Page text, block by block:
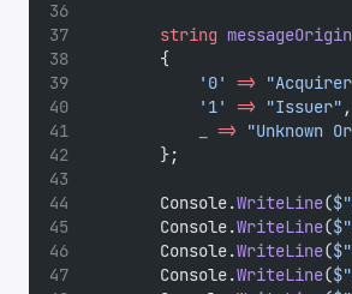
string messageOrigin
        {
'0'
=>
'1'
=> "Issuer" ,
=>
"Unknown
        };
        Console.
WriteLine(
        Console.
WriteLine(
        Console.
WriteLine(
        Console.
WriteLine(